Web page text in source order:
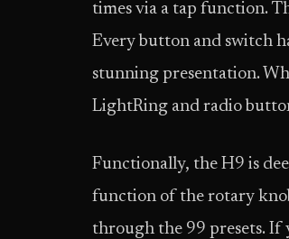
times via a tap function.
Every button and switch
stunning presentation.
LightRing and radio
Functionally, the H9 is
function of the rotary
through the 99 presets. If